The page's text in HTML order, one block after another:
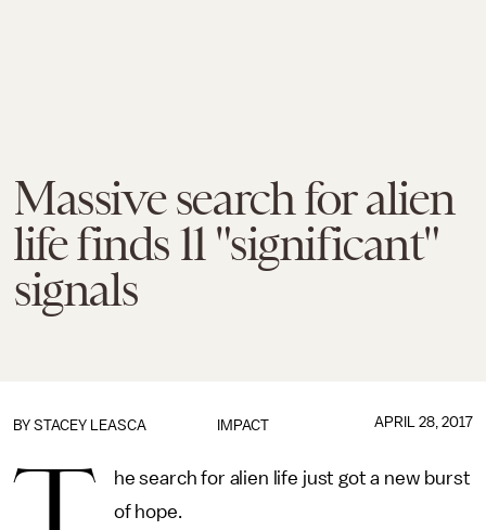
Massive search for alien
life finds 11 "significant"
signals
IMPACT
BY STACEY LEASCA APRIL 28, 2017
he search for alien life just got a new burst
of hope.